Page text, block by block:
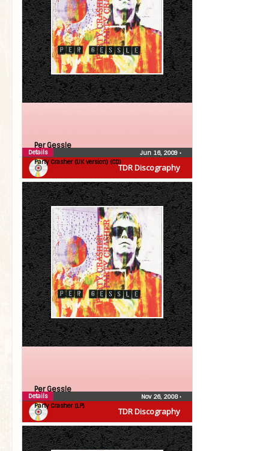
TDR Discography
Per Gessle
Party Crasher (UK version) (CD)
Jun 16, 2009 •
Details
TDR Discography
Per Gessle
Party Crasher (LP)
Nov 26, 2008•
Details